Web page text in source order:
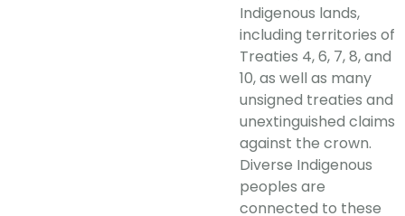
Indigenous lands,
including territories of
Treaties 4, 6, 7, 8, and
10, as well as many
unsigned treaties and
unextinguished claims
against the crown.
Diverse Indigenous
peoples are
connected to these